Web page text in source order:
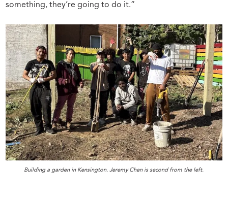
something, they’re going to do it.”
Building a garden in Kensington. Jeremy Chen is second from the left.